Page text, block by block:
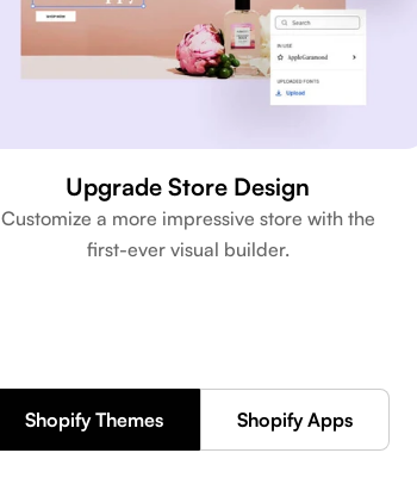
Upgrade Store Design
Customize a more impressive store with the
first-ever visual builder.
Shopify Themes Shopify Apps